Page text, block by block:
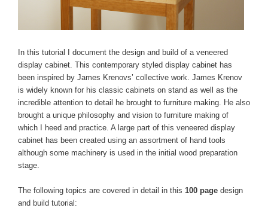
In this tutorial I document the design and build of a veneered
display cabinet. This contemporary styled display cabinet has
been inspired by James Krenovs’ collective work. James Krenov
is widely known for his classic cabinets on stand as well as the
incredible attention to detail he brought to furniture making. He also
brought a unique philosophy and vision to furniture making of
which I heed and practice. A large part of this veneered display
cabinet has been created using an assortment of hand tools
although some machinery is used in the initial wood preparation
stage.
The following topics are covered in detail in this 100 page design
and build tutorial: